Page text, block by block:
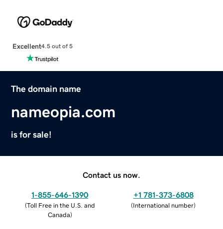
Excellent4.5 out of 5
The domain name
nameopia.com
is for sale!
Contact us now.
1-855-646-1390
(Toll Free in the U.S. and
Canada)
+1 781-373-6808
(International number)